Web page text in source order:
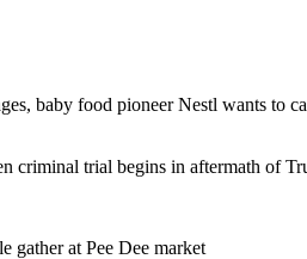
baby food pioneer Nestl wants to
criminal trial begins in aftermath of
gather at Pee Dee market